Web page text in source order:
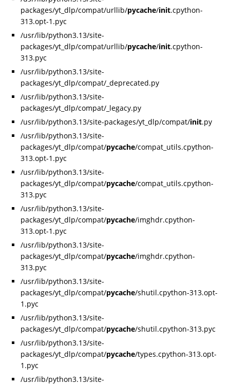
packages/yt_dlp/compat/urllib/pycache/init.cpython-
313.opt-1.pyc
/usr/lib/python3.13/site-
packages/yt_dlp/compat/urllib/pycache/init.cpython-
313.pyc
/usr/lib/python3.13/site-
packages/yt_dlp/compat/_deprecated.py
/usr/lib/python3.13/site-
packages/yt_dlp/compat/_legacy.py
/usr/lib/python3.13/site-packages/yt_dlp/compat/init.py
/usr/lib/python3.13/site-
packages/yt_dlp/compat/pycache/compat_utils.cpython-
313.opt-1.pyc
/usr/lib/python3.13/site-
packages/yt_dlp/compat/pycache/compat_utils.cpython-
313.pyc
/usr/lib/python3.13/site-
packages/yt_dlp/compat/pycache/imghdr.cpython-
313.opt-1.pyc
/usr/lib/python3.13/site-
packages/yt_dlp/compat/pycache/imghdr.cpython-
313.pyc
/usr/lib/python3.13/site-
packages/yt_dlp/compat/pycache/shutil.cpython-313.opt-
1.pyc
/usr/lib/python3.13/site-
packages/yt_dlp/compat/pycache/shutil.cpython-313.pyc
/usr/lib/python3.13/site-
packages/yt_dlp/compat/pycache/types.cpython-313.opt-
1.pyc
/usr/lib/python3.13/site-